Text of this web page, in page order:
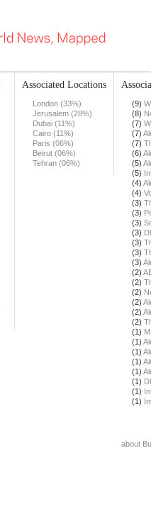
Associated Locations
London (33%)
Jerusalem (28%)
Dubai (11%)
Cairo (11%)
Paris (06%)
Beirut (06%)
Tehran (06%)
(9)
(8)
(7)
(7)
(7)
(6)
(5)
(5)
(4)
(4)
(3)
(3)
(3)
(3)
(3)
(3)
(3)
(2)
(2)
(2)
(2)
(2)
(2)
(1)
(1)
(1)
(1)
(1)
(1)
(1)
(1)
about